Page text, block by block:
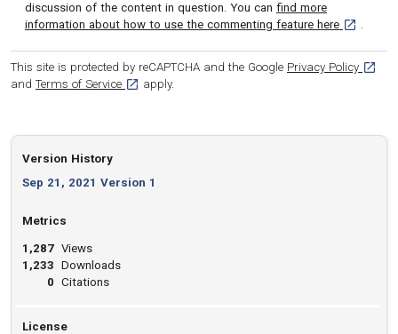
discussion of the content in question. You can find more
information about how to use the commenting feature here [opens in
.
This site is protected by reCAPTCHA and the Google Privacy Policy
and Terms of Service [opens in a new tab]
apply.
Version History
Sep 21, 2021 Version 1
Metrics
1,287
1,233
0
Views
Downloads
Citations
License